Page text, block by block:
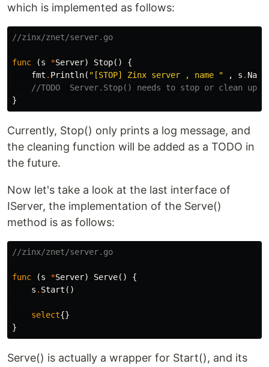
which is implemented as follows:
//zinx/znet/server.go
func (s *Server) Stop()
{
fmt . Println( "[STOP] Zinx server , name " , s . Name
//TODO  Server.Stop() needs to stop or clean
}
Currently, Stop() only prints a log message, and
the cleaning function will be added as a TODO in
the future.
Now let's take a look at the last interface of
IServer, the implementation of the Serve()
method is as follows:
//zinx/znet/server.go
func (s *Server) Serve()
{
s . Start ()
select{}
}
Serve() is actually a wrapper for Start(), and its